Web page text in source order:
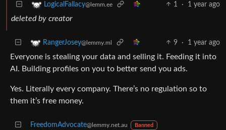
LogicalFallacy@lemm.ee 1 · 1 year ago
deleted by creator
RangerJosey@lemmy.ml 9 · 1 year ago
Everyone is stealing your data and selling it. Feeding it into
AI. Building profiles on you to better send you ads.
Yes. Literally every company. There’s no regulation so to
them it’s free money.
FreedomAdvocate@lemmy.net.au Banned